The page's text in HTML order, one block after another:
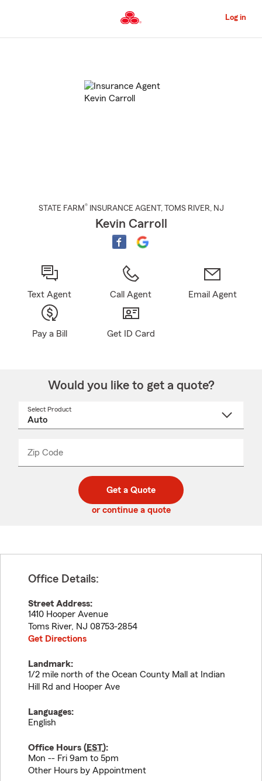
to
Content
Log in
STATE FARM® INSURANCE AGENT , TOMS RIVER, NJ
Kevin Carroll
Text Agent Call Agent Email Agent
Pay a Bill Get ID Card
Would you like to get a quote?
Select Product
Zip Code
code
_____
Get a Quote
or continue a quote
Office Details:
Street Address:
1410 Hooper Avenue
Toms River, NJ 08753-2854
Get Directions
Landmark:
1/2 mile north of the Ocean County Mall at Indian
Hill Rd and Hooper Ave
Languages:
English
Office Hours (EST):
Mon -- Fri 9am to 5pm
Other Hours by Appointment